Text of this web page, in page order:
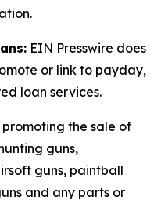
EIN Presswire does
or link to payday,
loan services.
promoting the sale of
guns,
guns, paintball
and any parts or